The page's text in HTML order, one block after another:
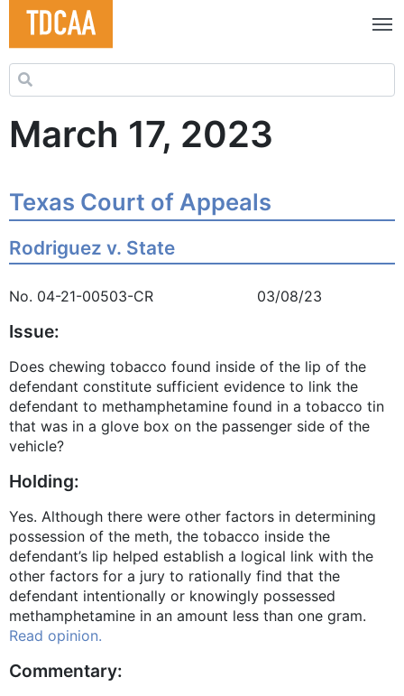
Search for:
March 17, 2023
Texas Court of Appeals
Rodriguez v. State
No. 04-21-00503-CR 03/08/23
Issue:
Does chewing tobacco found inside of the lip of the
defendant constitute sufficient evidence to link the
defendant to methamphetamine found in a tobacco tin
that was in a glove box on the passenger side of the
vehicle?
Holding:
Yes. Although there were other factors in determining
possession of the meth, the tobacco inside the
defendant’s lip helped establish a logical link with the
other factors for a jury to rationally find that the
defendant intentionally or knowingly possessed
methamphetamine in an amount less than one gram.
Read opinion.
Commentary: